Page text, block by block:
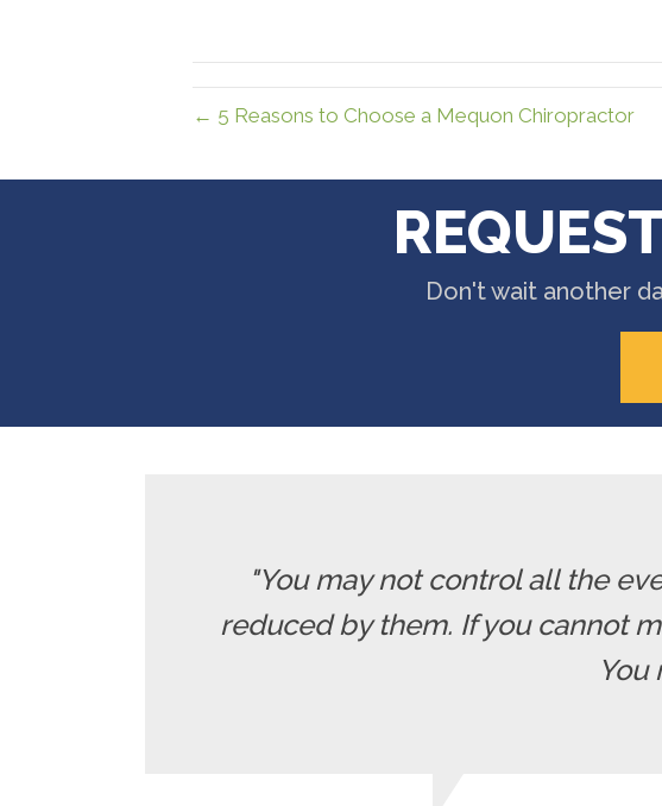
← 5 Reasons to Choose a Mequon Chiropractor
Don't wait another
"You may not control all the
reduced by them. If you cannot
You